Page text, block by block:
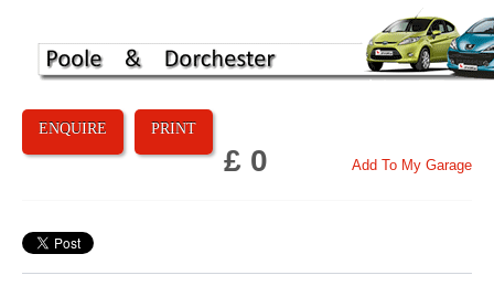
ENQUIRE PRINT
Add To My Garage
£ 0